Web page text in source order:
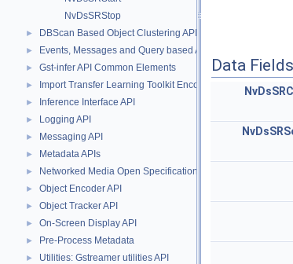
NvDsSRStop
► DBScan Based Object Clustering API
► Events, Messages and Query based APIs
► Gst-infer API Common Elements
► Import Transfer Learning Toolkit Encoded Models
► Inference Interface API
► Logging API
► Messaging API
► Metadata APIs
► Networked Media Open Specifications (NMOS) API
► Object Encoder API
► Object Tracker API
► On-Screen Display API
► Pre-Process Metadata
► Utilities: Gstreamer utilities API
Data Fields